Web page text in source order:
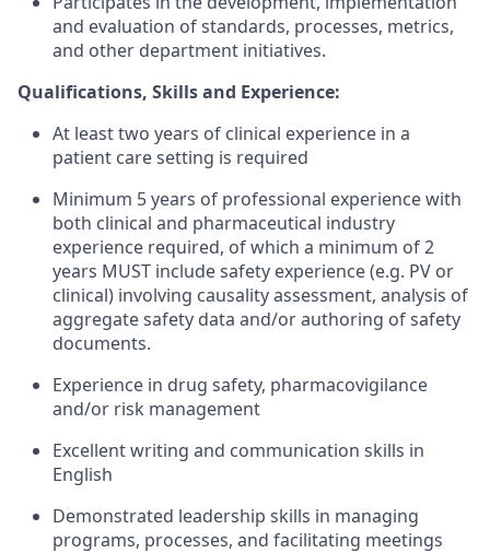
and evaluation of standards, processes, metrics,
and other department initiatives.
Qualifications, Skills and Experience:
At least two years of clinical experience in a
patient care setting is required
Minimum 5 years of professional experience with
both clinical and pharmaceutical industry
experience required, of which a minimum of 2
years MUST include safety experience (e.g. PV or
clinical) involving causality assessment, analysis of
aggregate safety data and/or authoring of safety
documents.
Experience in drug safety, pharmacovigilance
and/or risk management
Excellent writing and communication skills in
English
Demonstrated leadership skills in managing
programs, processes, and facilitating meetings